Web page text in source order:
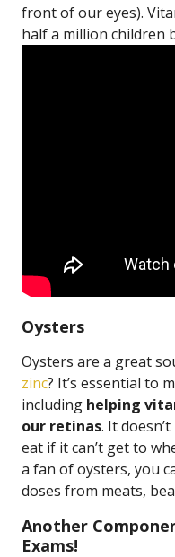
front of our eyes).
half a million children
Oysters
Oysters are a great
zinc? It’s essential to
including helping
our retinas. It
eat if it can’t get to
a fan of oysters, you
doses from meats,
Another
Exams!